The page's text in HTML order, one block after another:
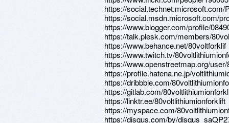
https://social.technet.microsoft.com/
https://social.msdn.microsoft.com/
https://www.blogger.com/profile/
https://talk.plesk.com/members/
https://www.behance.net/80voltforklif
https://www.twitch.tv/
https://www.openstreetmap.org/
https://profile.hatena.ne.jp/
https://dribbble.com/
https://gitlab.com/
https://linktr.ee/80voltlithiumionforklift
https://myspace.com/
https://disqus.com/by/